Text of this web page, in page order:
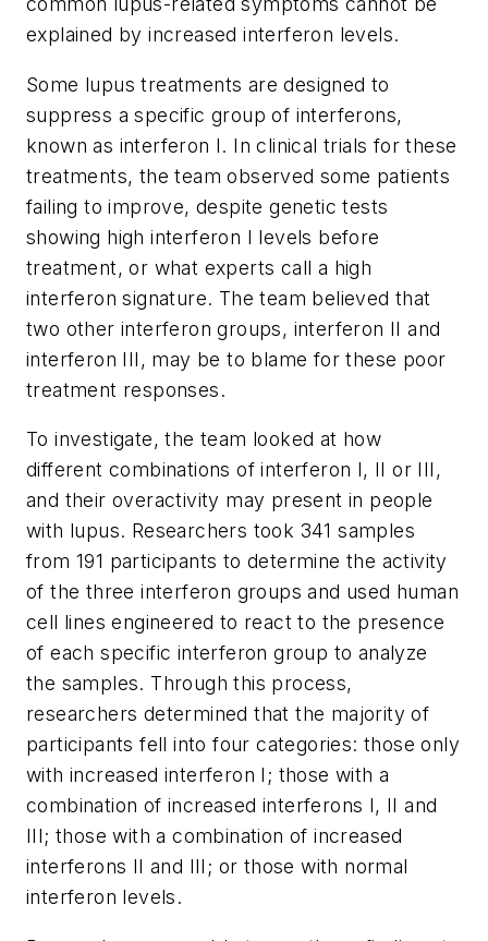
explained by increased interferon levels.
Some lupus treatments are designed to
suppress a specific group of interferons,
known as interferon I. In clinical trials for these
treatments, the team observed some patients
failing to improve, despite genetic tests
showing high interferon I levels before
treatment, or what experts call a high
interferon signature. The team believed that
two other interferon groups, interferon II and
interferon III, may be to blame for these poor
treatment responses.
To investigate, the team looked at how
different combinations of interferon I, II or III,
and their overactivity may present in people
with lupus. Researchers took 341 samples
from 191 participants to determine the activity
of the three interferon groups and used human
cell lines engineered to react to the presence
of each specific interferon group to analyze
the samples. Through this process,
researchers determined that the majority of
participants fell into four categories: those only
with increased interferon I; those with a
combination of increased interferons I, II and
III; those with a combination of increased
interferons II and III; or those with normal
interferon levels.